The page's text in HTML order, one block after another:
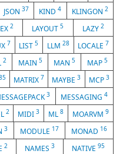
JSON37 KIND4 KLINGON 2
2 LAYOUT5 LAZY 2
7 LIST5 LLM 28 LOCALE 7
2 MAIN 5 MAN5 MAP 5
MATRIX 7 MAYBE3 MCP 3
3 MESSAGING4
2 MIDI3 ML8 MOARVM9
3 MODULE 17 MONAD 16
2 NAMES 3 NATIVE 95